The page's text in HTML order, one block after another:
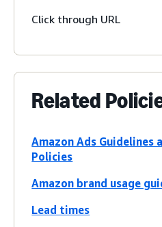
Click through URL
Related
Amazon Ads Guidelines
Policies
Amazon brand usage
Lead times